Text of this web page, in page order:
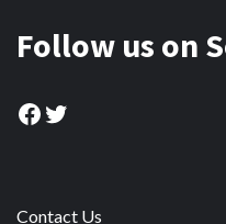
Follow us on
Facebook
Twitter
Contact Us